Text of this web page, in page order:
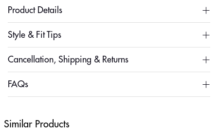
Product Details
Style & Fit Tips
Cancellation, Shipping & Returns
FAQs
Similar Products